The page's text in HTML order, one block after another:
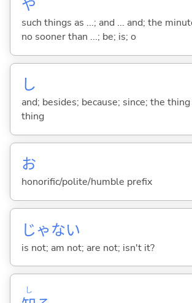
や
such things as ...; and ... and; the
no sooner than ...; be; is; o
し
and; besides; because; since; the
thing
お
honorific/polite/humble prefix
じゃない
is not; am not; are not; isn't it?
し